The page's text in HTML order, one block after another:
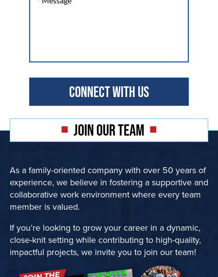
JOIN OUR TEAM
As a family-oriented company with over 50 years of
experience, we believe in fostering a supportive and
collaborative work environment where every team
member is valued.
If you’re looking to grow your career in a dynamic,
close-knit setting while contributing to high-quality,
impactful projects, we invite you to join our team!